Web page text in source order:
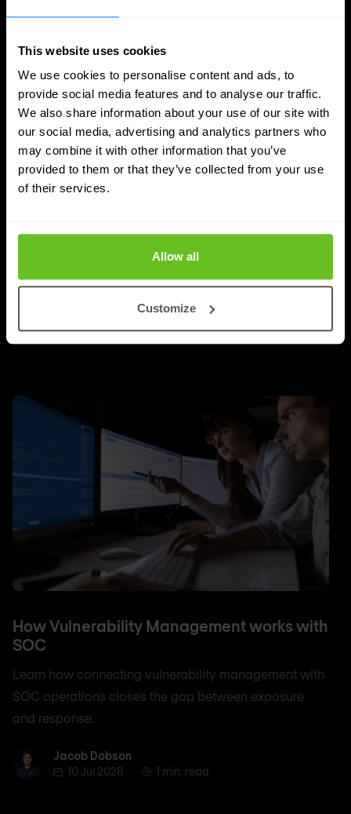
This website uses cookies
We use cookies to personalise content and ads, to
provide social media features and to analyse our traffic.
We also share information about your use of our site with
our social media, advertising and analytics partners who
may combine it with other information that you’ve
provided to them or that they’ve collected from your use
of their services.
Allow all
Customize
SASE
Managed SASE: Why Depth of Expertise
Nomios explains why certified depth determines
whether a managed SASE deployment actually
delivers.
4 Aug 2026
4 min. read
How Vulnerability Management works with
SOC
Learn how connecting vulnerability management with
SOC operations closes the gap between exposure
and response.
Jacob Dobson
Jacob Dobson
10 Jul 2026
1 min. read